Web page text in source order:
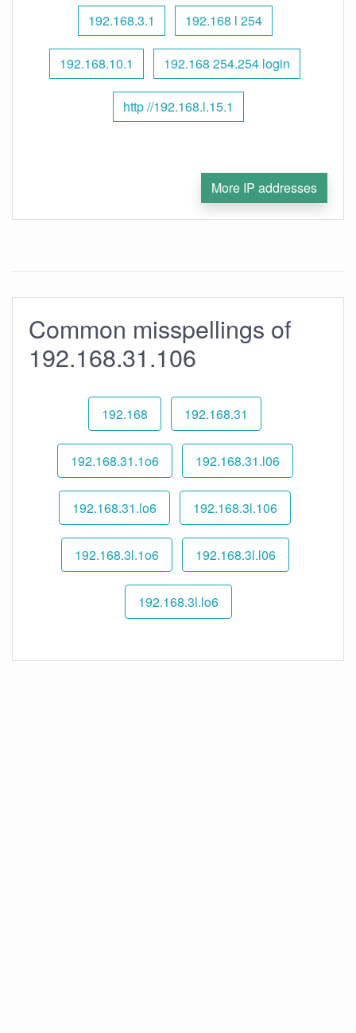
192.168.3.1 192.168 l 254
192.168.10.1 192.168 254.254 login
http //192.168.l.15.1
More IP addresses
Common misspellings of
192.168.31.106
192.168 192.168.31
192.168.31.1o6 192.168.31.l06
192.168.31.lo6 192.168.3l.106
192.168.3l.1o6 192.168.3l.l06
192.168.3l.lo6